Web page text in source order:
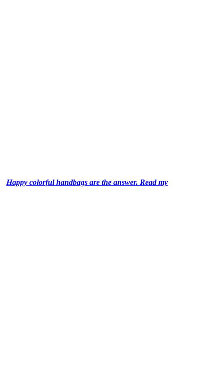
Happy colorful handbags are the answer. Read my